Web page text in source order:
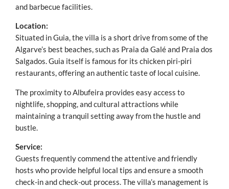
and barbecue facilities.
Location:
Situated in Guia, the villa is a short drive from some of the
Algarve’s best beaches, such as Praia da Galé and Praia dos
Salgados. Guia itself is famous for its chicken piri-piri
restaurants, offering an authentic taste of local cuisine.
The proximity to Albufeira provides easy access to
nightlife, shopping, and cultural attractions while
maintaining a tranquil setting away from the hustle and
bustle.
Service:
Guests frequently commend the attentive and friendly
hosts who provide helpful local tips and ensure a smooth
check-in and check-out process. The villa’s management is